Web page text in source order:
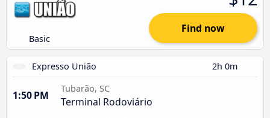
Basic
Find now
Expresso União 2h 0m
1:50 PM
Tubarão, SC
Terminal Rodoviário